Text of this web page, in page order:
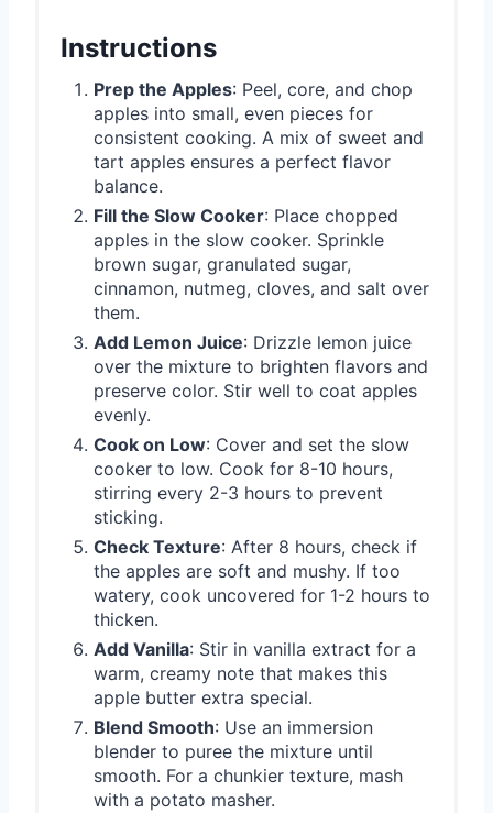
Instructions
Prep the Apples: Peel, core, and chop
apples into small, even pieces for
consistent cooking. A mix of sweet and
tart apples ensures a perfect flavor
balance.
Fill the Slow Cooker: Place chopped
apples in the slow cooker. Sprinkle
brown sugar, granulated sugar,
cinnamon, nutmeg, cloves, and salt over
them.
Add Lemon Juice: Drizzle lemon juice
over the mixture to brighten flavors and
preserve color. Stir well to coat apples
evenly.
Cook on Low: Cover and set the slow
cooker to low. Cook for 8-10 hours,
stirring every 2-3 hours to prevent
sticking.
Check Texture: After 8 hours, check if
the apples are soft and mushy. If too
watery, cook uncovered for 1-2 hours to
thicken.
Add Vanilla: Stir in vanilla extract for a
warm, creamy note that makes this
apple butter extra special.
Blend Smooth: Use an immersion
blender to puree the mixture until
smooth. For a chunkier texture, mash
with a potato masher.